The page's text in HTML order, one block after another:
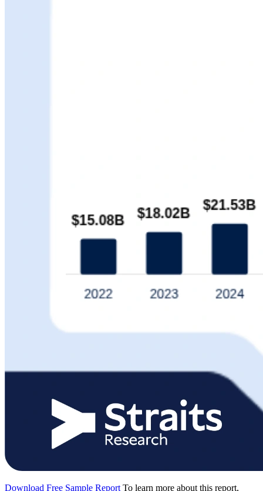
Download Free Sample Report To learn more about this report,